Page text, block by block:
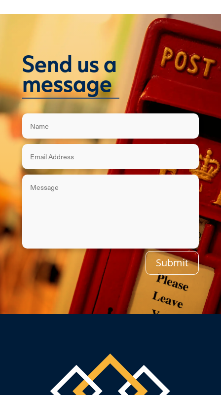
Send us a
message
Submit